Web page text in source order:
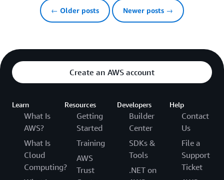
← Older posts Newer posts →
Create an AWS account
Learn
What Is
AWS?
What Is
Cloud
Computing?
Resources
Getting
Started
Training
AWS
Trust
Developers
Builder
Center
SDKs &
Tools
.NET on
Help
Contact
Us
File a
Support
Ticket